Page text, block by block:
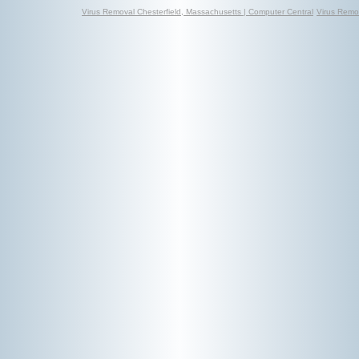
Virus Removal Chesterfield, Massachusetts | Computer Central Virus